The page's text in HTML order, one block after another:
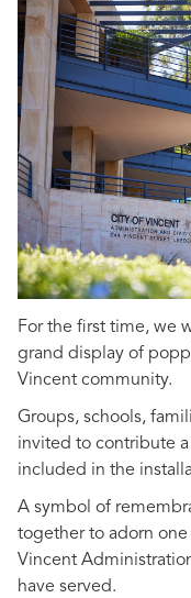
For the first time, we
grand display of
Vincent community.
Groups, schools,
invited to contribute
included in the
A symbol of
together to adorn
Vincent
have served.